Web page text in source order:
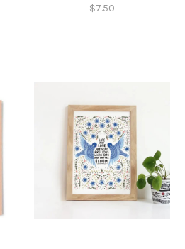
$7.50